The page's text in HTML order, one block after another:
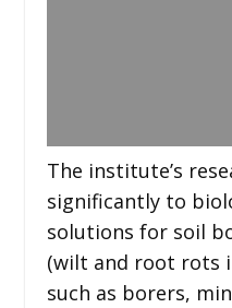
The institute’s
significantly to
solutions for soil
(wilt and root rots
such as borers,